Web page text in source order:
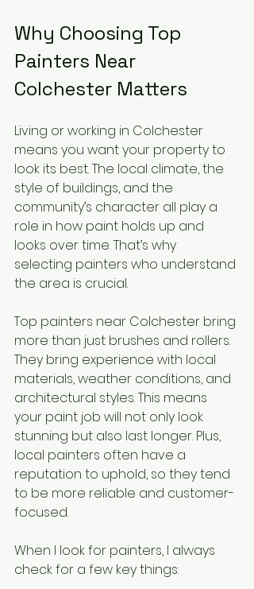
Why Choosing Top
Painters Near
Colchester Matters
Living or working in Colchester
means you want your property to
look its best. The local climate, the
style of buildings, and the
community’s character all play a
role in how paint holds up and
looks over time. That’s why
selecting painters who understand
the area is crucial.
Top painters near Colchester bring
more than just brushes and rollers.
They bring experience with local
materials, weather conditions, and
architectural styles. This means
your paint job will not only look
stunning but also last longer. Plus,
local painters often have a
reputation to uphold, so they tend
to be more reliable and customer-
focused.
When I look for painters, I always
check for a few key things: